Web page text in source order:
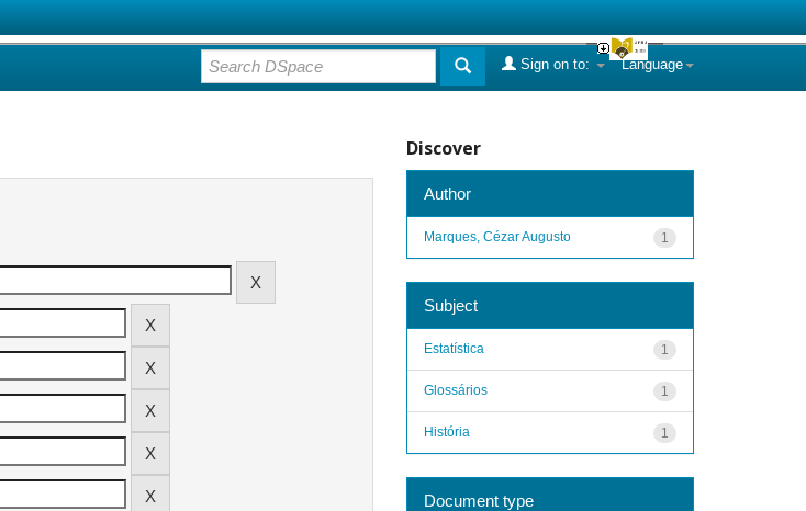
Language
Sign on to:
Discover
Author
1
Marques, Cézar Augusto
Subject
1
Estatística
1
Glossários
1
História
Document type